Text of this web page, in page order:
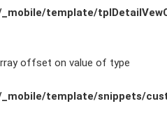
template/
offset on value of type
template/snippets/